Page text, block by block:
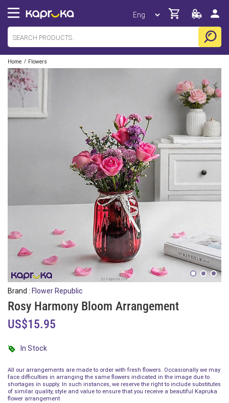
Home / Flowers
Brand : Flower Republic
Rosy Harmony Bloom Arrangement
US$15.95
In Stock
All our arrangements are made to order with fresh flowers. Occasionally we may
face difficulties in arranging the same flowers indicated in the image due to
shortages in supply. In such instances, we reserve the right to include substitutes
of similar quality, style and value to ensure that you receive a beautiful Kapruka
flower arrangement